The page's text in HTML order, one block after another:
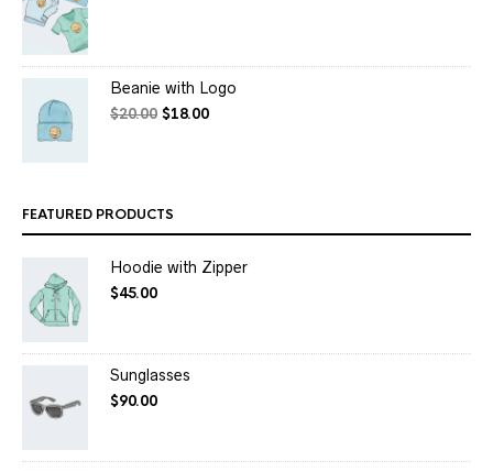
Beanie with Logo
$20.00 $18.00
FEATURED PRODUCTS
Hoodie with Zipper
$45.00
Sunglasses
$90.00